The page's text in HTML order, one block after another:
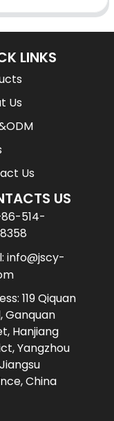
LINKS
Us
Us
US
514-
info@jscy-
119 Qiquan
Ganquan
Hanjiang
Yangzhou
China